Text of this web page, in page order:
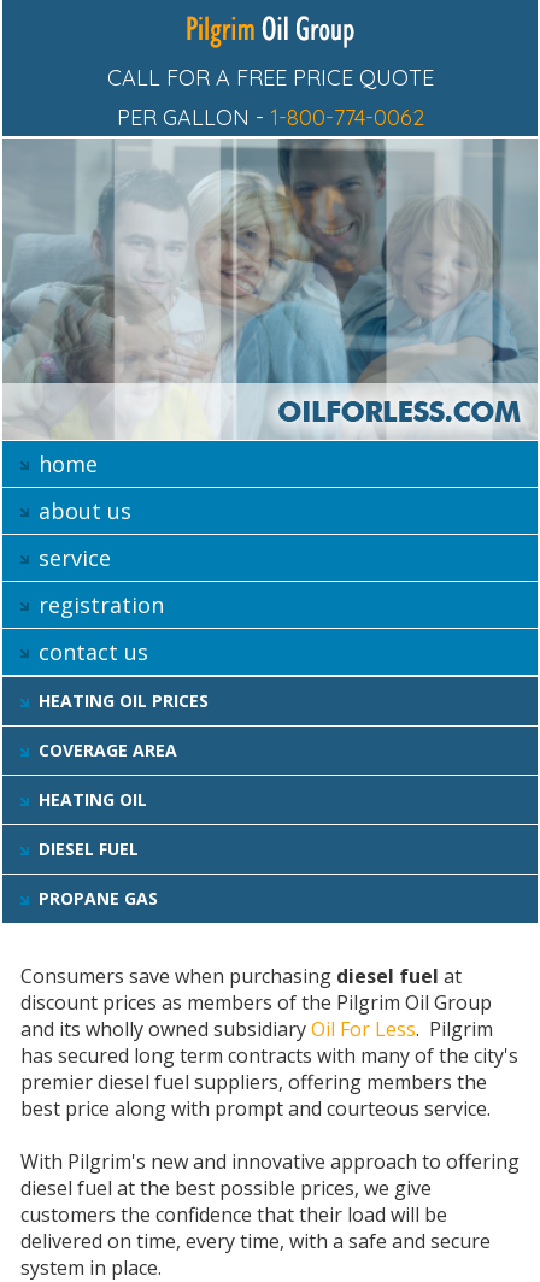
CALL FOR A FREE PRICE QUOTE
PER GALLON - 1-800-774-0062
home
about us
service
registration
contact us
HEATING OIL PRICES
COVERAGE AREA
HEATING OIL
DIESEL FUEL
PROPANE GAS
Consumers save when purchasing diesel fuel at
discount prices as members of the Pilgrim Oil Group
and its wholly owned subsidiaryOil For Less. Pilgrim
has secured long term contracts with many of the city's
premier diesel fuel suppliers, offering members the
best price along with prompt and courteous service.
With Pilgrim's new and innovative approach to offering
diesel fuel at the best possible prices, we give
customers the confidence that their load will be
delivered on time, every time, with a safe and secure
system in place.